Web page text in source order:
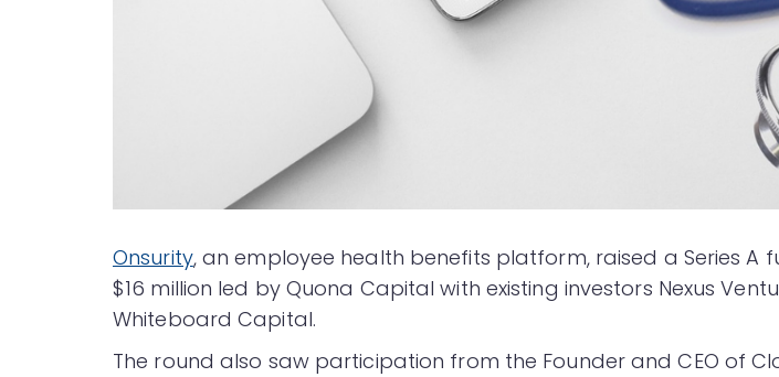
Onsurity, an employee health benefits platform, raised a Series A
$16 million led by Quona Capital with existing investors Nexus
Whiteboard Capital.
The round also saw participation from the Founder and CEO of